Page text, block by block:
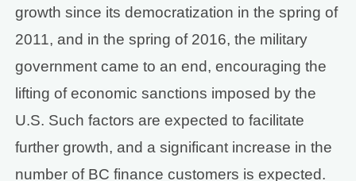
growth since its democratization in the spring of
2011, and in the spring of 2016, the military
government came to an end, encouraging the
lifting of economic sanctions imposed by the
U.S. Such factors are expected to facilitate
further growth, and a significant increase in the
number of BC finance customers is expected.